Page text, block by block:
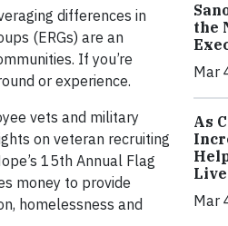
differences in
(ERGs) are an
If you’re
or experience.
vets and military
on veteran recruiting
15th Annual Flag
money to provide
homelessness and
the
Mar
As
Mar